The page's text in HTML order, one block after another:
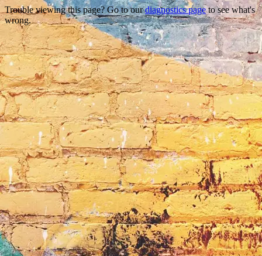
Trouble viewing this page? Go to ourdiagnostics pageto see what's
wrong.